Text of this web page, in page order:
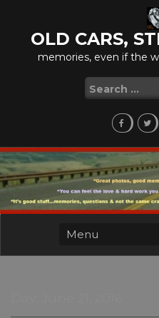
contentOLD CARS,
memories, even if the
Search
for: